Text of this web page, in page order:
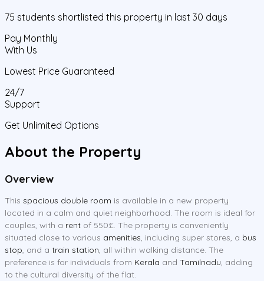
75 students shortlisted this property in last 30 days
Pay Monthly
With Us
Lowest Price Guaranteed
24/7
Support
Get Unlimited Options
About the Property
Overview
This spacious double room is available in a new property
located in a calm and quiet neighborhood. The room is ideal for
couples, with a rent of 550£. The property is conveniently
situated close to various amenities, including super stores, a bus
stop, and a train station, all within walking distance. The
preference is for individuals from Kerala and Tamilnadu, adding
to the cultural diversity of the flat.